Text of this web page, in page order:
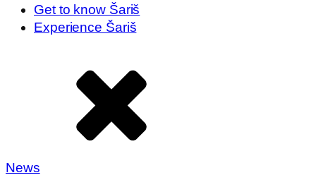
Get to know Šariš
Experience Šariš
News